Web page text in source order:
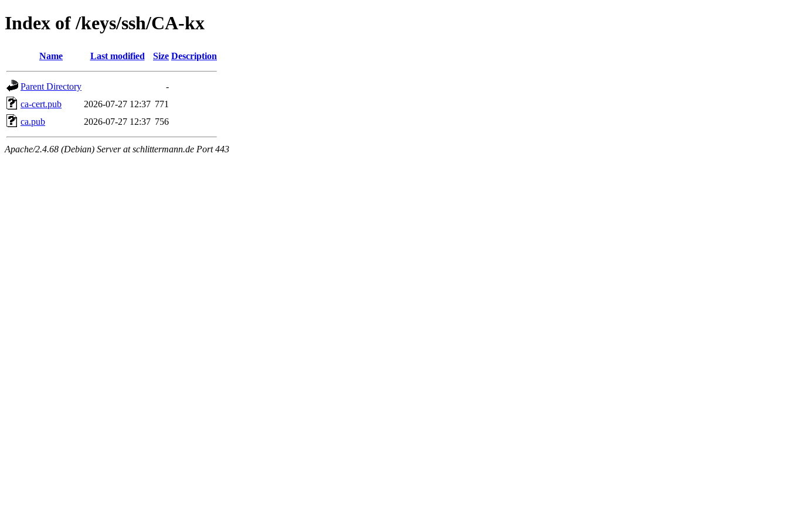
Index of /keys/ssh/CA-kx
Name Last modified Size Description
Parent Directory
-
ca-cert.pub
2026-07-27 12:37 771
ca.pub
2026-07-27 12:37 756
Apache/2.4.68 (Debian) Server at schlittermann.de Port 443